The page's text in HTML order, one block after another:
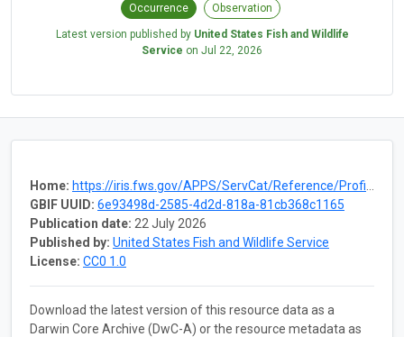
Occurrence Observation
Latest version published by United States Fish and Wildlife
Service on Jul 22, 2026
Home: https://iris.fws.gov/APPS/ServCat/Reference/Profile/189141
GBIF UUID: 6e93498d-2585-4d2d-818a-81cb368c1165
Publication date: 22 July 2026
Published by: United States Fish and Wildlife Service
License: CC0 1.0
Download the latest version of this resource data as a
Darwin Core Archive (DwC-A) or the resource metadata as